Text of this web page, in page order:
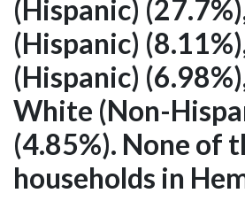
(Hispanic)
(Hispanic)
(Hispanic)
White (Non-
(4.85%). None of
households in